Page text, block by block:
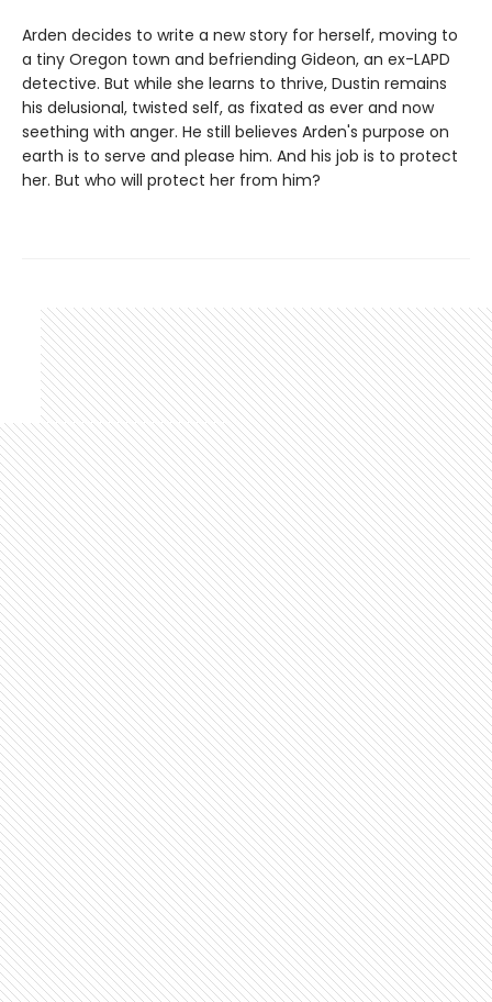
Arden decides to write a new story for herself, moving to
a tiny Oregon town and befriending Gideon, an ex-LAPD
detective. But while she learns to thrive, Dustin remains
his delusional, twisted self, as fixated as ever and now
seething with anger. He still believes Arden's purpose on
earth is to serve and please him. And his job is to protect
her. But who will protect her from him?